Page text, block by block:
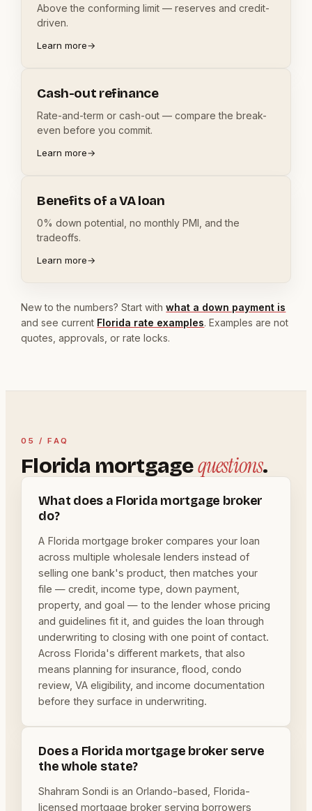
Above the conforming limit — reserves and credit-
driven.
Learn more→
Cash-out refinance
Rate-and-term or cash-out — compare the break-
even before you commit.
Learn more→
Benefits of a VA loan
0% down potential, no monthly PMI, and the
tradeoffs.
Learn more→
New to the numbers? Start withwhat a down payment is
and see current Florida rate examples. Examples are not
quotes, approvals, or rate locks.
05 / FAQ
Florida mortgagequestions.
What does a Florida mortgage broker
do?
A Florida mortgage broker compares your loan
across multiple wholesale lenders instead of
selling one bank's product, then matches your
file — credit, income type, down payment,
property, and goal — to the lender whose pricing
and guidelines fit it, and guides the loan through
underwriting to closing with one point of contact.
Across Florida's different markets, that also
means planning for insurance, flood, condo
review, VA eligibility, and income documentation
before they surface in underwriting.
Does a Florida mortgage broker serve
the whole state?
Shahram Sondi is an Orlando-based, Florida-
licensed mortgage broker serving borrowers